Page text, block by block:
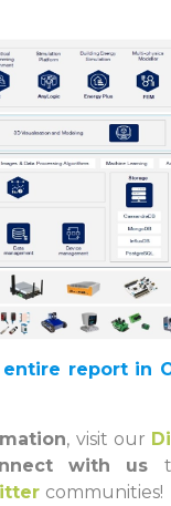
report in
, visit our
with us
communities!